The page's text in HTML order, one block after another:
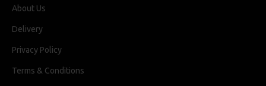
About Us
Delivery
Privacy Policy
Terms & Conditions